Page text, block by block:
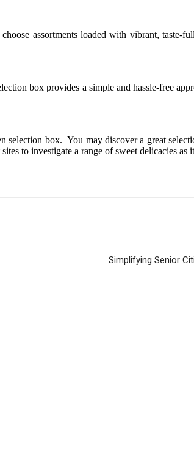
assortments loaded with vibrant, taste-
box provides a simple and hassle-free
box. You may discover a great
to investigate a range of sweet delicacies
Simplifying Senior